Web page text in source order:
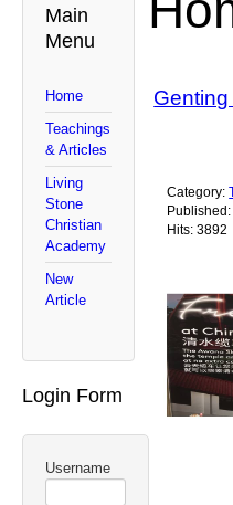
Main
Menu
Home
Teachings
& Articles
Living
Stone
Christian
Academy
New
Article
Login Form
Username
Category:
Hits: 3892